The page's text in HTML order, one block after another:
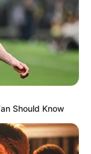
Should Know